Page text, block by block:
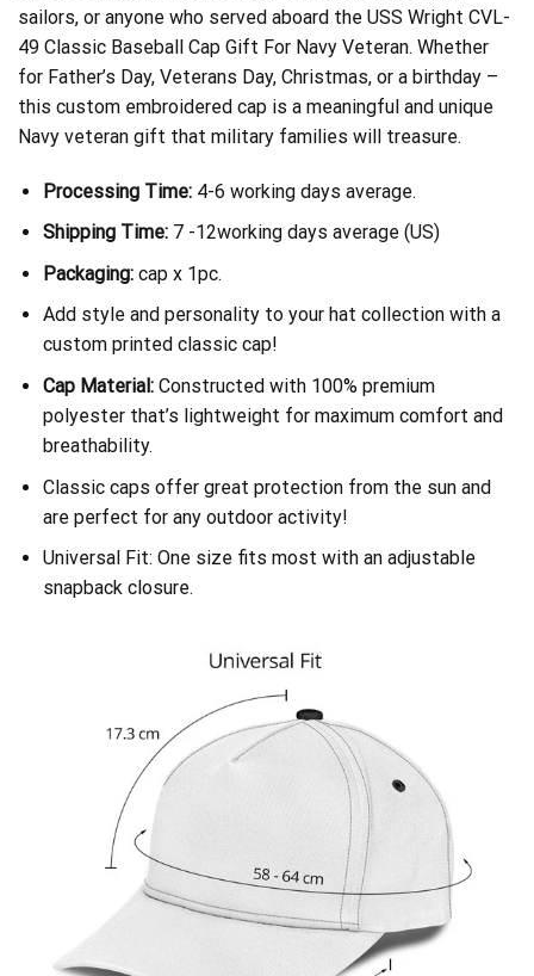
sailors, or anyone who served aboard the USS Wright CVL-
49 Classic Baseball Cap Gift For Navy Veteran. Whether
for Father’s Day, Veterans Day, Christmas, or a birthday –
this custom embroidered cap is a meaningful and unique
Navy veteran gift that military families will treasure.
Processing Time:4-6 working days average.
Shipping Time:7 -12working days average (US)
Packaging:cap x 1pc.
Add style and personality to your hat collection with a
custom printed classic cap!
Cap Material:Constructed with 100% premium
polyester that’s lightweight for maximum comfort and
breathability.
Classic caps offer great protection from the sun and
are perfect for any outdoor activity!
Universal Fit: One size fits most with an adjustable
snapback closure.